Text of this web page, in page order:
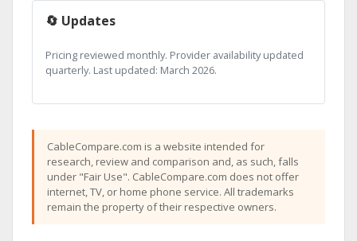
🔄 Updates
Pricing reviewed monthly. Provider availability updated
quarterly. Last updated: March 2026.
CableCompare.com is a website intended for
research, review and comparison and, as such, falls
under "Fair Use". CableCompare.com does not offer
internet, TV, or home phone service. All trademarks
remain the property of their respective owners.